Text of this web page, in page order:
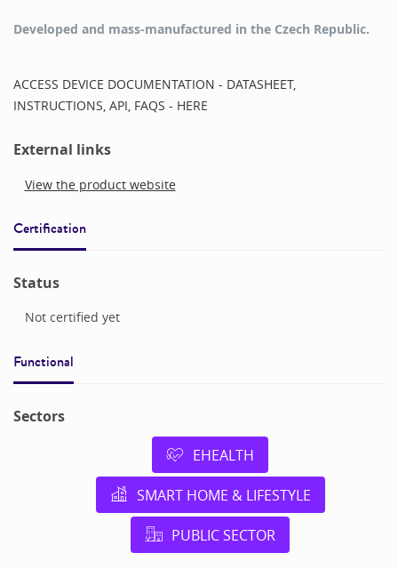
Developed and mass-manufactured in the Czech Republic.
ACCESS DEVICE DOCUMENTATION - DATASHEET,
INSTRUCTIONS, API, FAQS - HERE
External links
View the product website
Certification
Status
Not certified yet
Functional
Sectors
EHEALTH
SMART HOME & LIFESTYLE
PUBLIC SECTOR